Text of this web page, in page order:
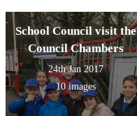
School Council visit the
Council Chambers
24th Jan 2017
10 images